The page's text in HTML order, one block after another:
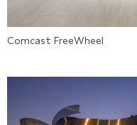
Comcast FreeWheel